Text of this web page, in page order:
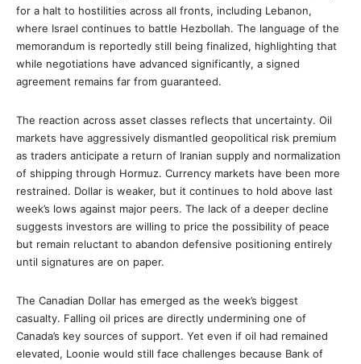
for a halt to hostilities across all fronts, including Lebanon,
where Israel continues to battle Hezbollah. The language of the
memorandum is reportedly still being finalized, highlighting that
while negotiations have advanced significantly, a signed
agreement remains far from guaranteed.
The reaction across asset classes reflects that uncertainty. Oil
markets have aggressively dismantled geopolitical risk premium
as traders anticipate a return of Iranian supply and normalization
of shipping through Hormuz. Currency markets have been more
restrained. Dollar is weaker, but it continues to hold above last
week’s lows against major peers. The lack of a deeper decline
suggests investors are willing to price the possibility of peace
but remain reluctant to abandon defensive positioning entirely
until signatures are on paper.
The Canadian Dollar has emerged as the week’s biggest
casualty. Falling oil prices are directly undermining one of
Canada’s key sources of support. Yet even if oil had remained
elevated, Loonie would still face challenges because Bank of